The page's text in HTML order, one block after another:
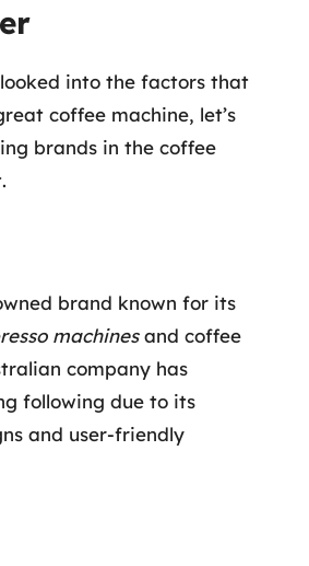
into the factors that
coffee machine, let’s
brands in the coffee
brand known for its
machinesand coffee
company has
following due to its
and user-friendly